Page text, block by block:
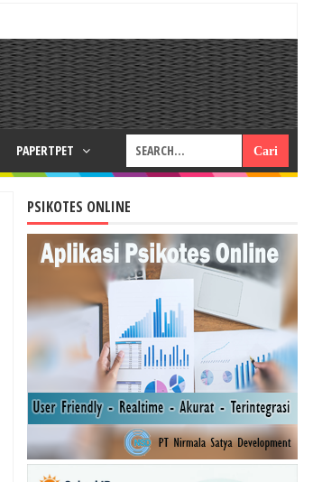
PAPERTPET
PSIKOTES ONLINE